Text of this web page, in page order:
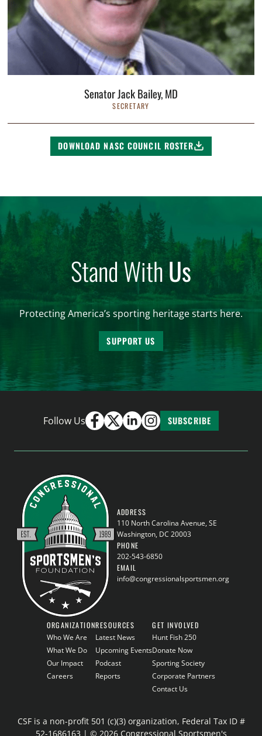
Senator Jack Bailey, MD
SECRETARY
DOWNLOAD NASC COUNCIL ROSTER
Stand WithUs
Protecting America’s sporting heritage starts here.
SUPPORT US
Follow Us SUBSCRIBE
ADDRESS
110 North Carolina Avenue, SE
Washington, DC 20003
PHONE
202-543-6850
EMAIL
info@congressionalsportsmen.org
ORGANIZATION
Who We Are
What We Do
Our Impact
Careers
RESOURCES
Latest News
Upcoming Events
Podcast
Reports
GET INVOLVED
Hunt Fish 250
Donate Now
Sporting Society
Corporate Partners
Contact Us
CSF is a non-profit 501 (c)(3) organization, Federal Tax ID #
52-1686163 | © 2026 Congressional Sportsmen's